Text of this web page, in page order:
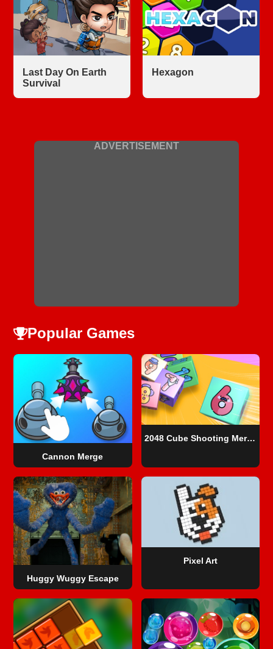
Last Day On Earth
Survival
Hexagon
ADVERTISEMENT
Popular Games
Cannon Merge
2048 Cube Shooting Merge
Huggy Wuggy Escape
Pixel Art